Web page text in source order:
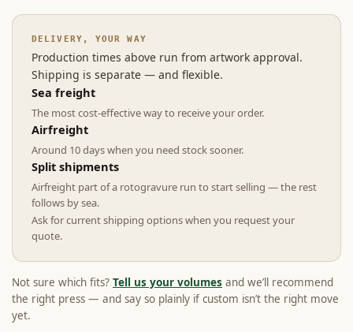
DELIVERY, YOUR WAY
Production times above run from artwork approval.
Shipping is separate — and flexible.
Sea freight
The most cost-effective way to receive your order.
Airfreight
Around 10 days when you need stock sooner.
Split shipments
Airfreight part of a rotogravure run to start selling — the rest
follows by sea.
Ask for current shipping options when you request your
quote.
Not sure which fits? Tell us your volumes and we’ll recommend
the right press — and say so plainly if custom isn’t the right move
yet.